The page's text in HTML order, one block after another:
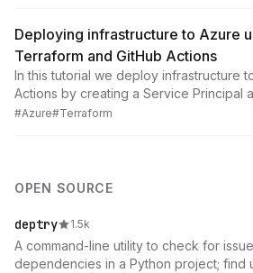
Deploying infrastructure to Azure
Terraform and GitHub Actions
In this tutorial we deploy infrastructure
Actions by creating a Service Principal
Terraform to use a remote backend.
#Azure#Terraform
OPEN SOURCE
deptry 1.5k
A command-line utility to check for
dependencies in a Python project; find